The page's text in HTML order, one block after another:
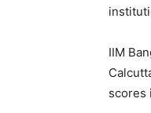
IIM
scores